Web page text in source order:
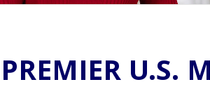
PREMIER U.S.